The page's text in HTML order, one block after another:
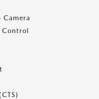
Control